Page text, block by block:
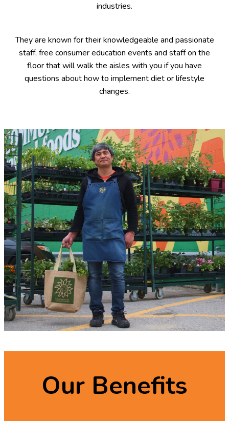
industries.
They are known for their knowledgeable and passionate
staff, free consumer education events and staff on the
floor that will walk the aisles with you if you have
questions about how to implement diet or lifestyle
changes.
Our Benefits